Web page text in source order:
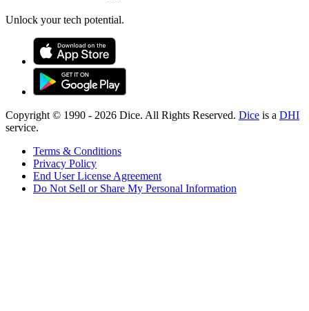
Unlock your tech potential.
Copyright © 1990 - 2026 Dice. All Rights Reserved. Dice is a DHI
service.
Terms & Conditions
Privacy Policy
End User License Agreement
Do Not Sell or Share My Personal Information